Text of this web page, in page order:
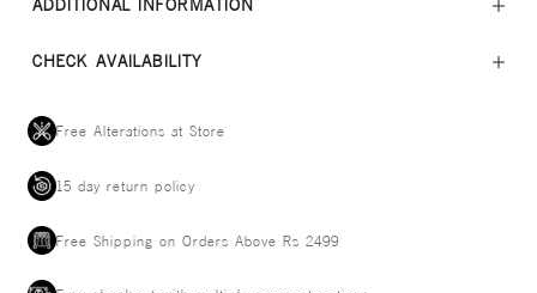
ADDITIONAL INFORMATION
CHECK AVAILABILITY
Free Alterations at Store
15 day return policy
Free Shipping on Orders Above Rs 2499